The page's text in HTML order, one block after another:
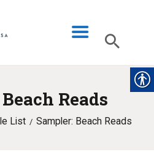
Reads
List Sampler: Beach Reads